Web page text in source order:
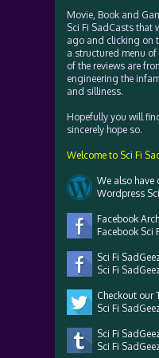
Movie, Book and
Sci Fi SadCasts that
ago and clicking on
a structured menu
of the reviews are
engineering the
and silliness.
Hopefully you will
sincerely hope so.
Welcome to Sci Fi
We also have
Wordpress
Facebook
Facebook Sci
Sci Fi
Sci Fi
Checkout our
Sci Fi
Sci Fi
Sci Fi